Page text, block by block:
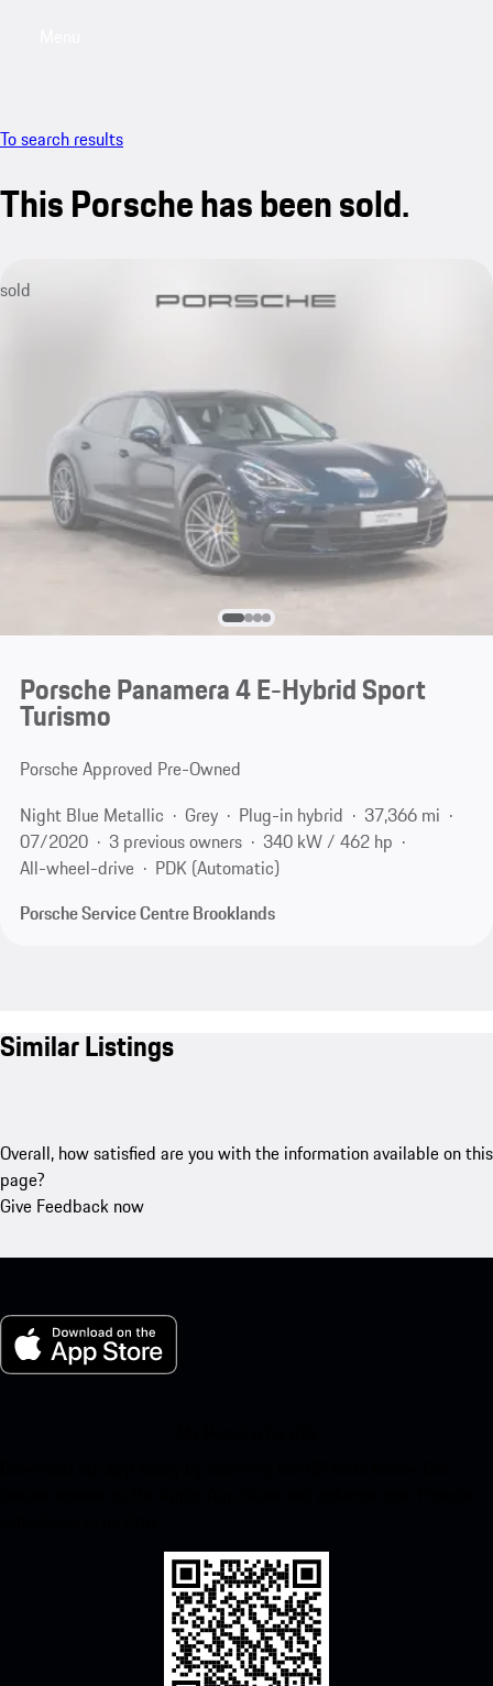
To search results
This Porsche has been sold.
sold
Porsche Panamera 4 E-Hybrid Sport
Turismo
Porsche Approved Pre-Owned
Night Blue Metallic
Grey Plug-in hybrid
37,366 mi
07/2020
3 previous owners
340 kW / 462 hp
All-wheel-drive
PDK (Automatic)
Porsche Service Centre Brooklands
Similar Listings
Overall, how satisfied are you with the information available on this
page?
Give Feedback now